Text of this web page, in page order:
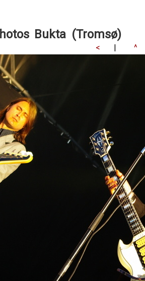
Bukta (Tromsø)
< | ^